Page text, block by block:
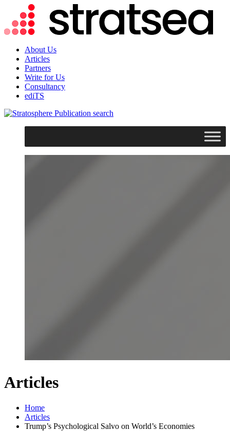
About Us
Articles
Partners
Write for Us
Consultancy
ediTS
search
Articles
Home
Articles
Trump’s Psychological Salvo on World’s Economies